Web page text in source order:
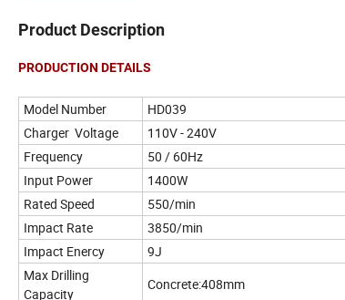
Product Description
PRODUCTION DETAILS
Model Number
HD039
Charger Voltage
110V - 240V
Frequency
50 / 60Hz
Input Power
1400W
Rated Speed
550/min
Impact Rate
3850/min
Impact Enercy
9J
Max Drilling
Capacity
Concrete:408mm